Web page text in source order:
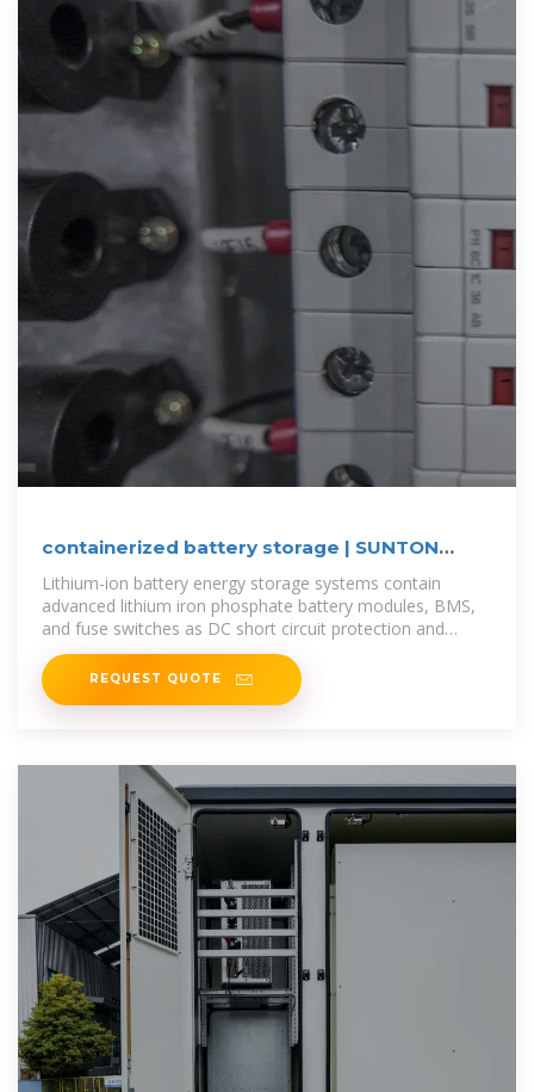
containerized battery storage | SUNTON
POWER
Lithium-ion battery energy storage systems contain
advanced lithium iron phosphate battery modules, BMS,
and fuse switches as DC short circuit protection and
circuit isolation, all of
REQUEST QUOTE